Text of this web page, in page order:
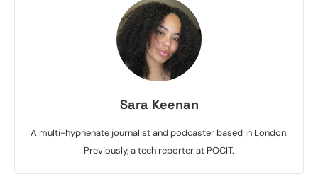
Sara Keenan
A multi-hyphenate journalist and podcaster based in London.
Previously, a tech reporter at POCIT.